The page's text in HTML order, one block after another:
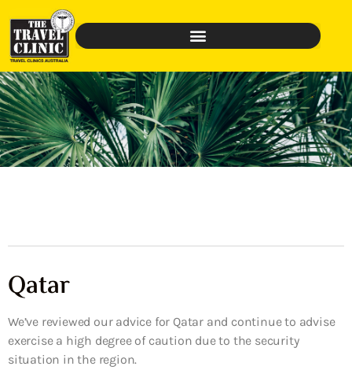
Qatar
We’ve reviewed our advice for Qatar and continue to advise
exercise a high degree of caution due to the security
situation in the region.